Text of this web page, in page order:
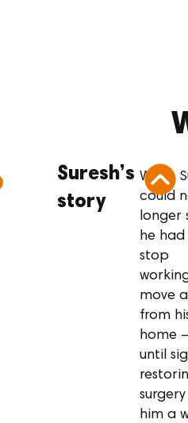
Suresh’s
story
When
could
longer
he
stop
move
from
home
until
him a